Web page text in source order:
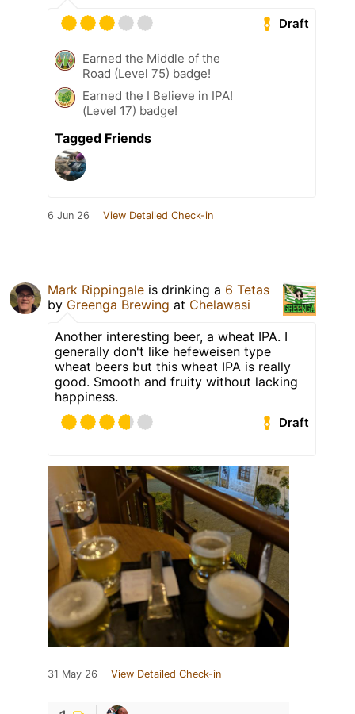
Draft
Earned the Middle of the
Road (Level 75) badge!
Earned the I Believe in IPA!
(Level 17) badge!
Tagged Friends
6 Jun 26 View Detailed Check-in
Mark Rippingale is drinking a 6 Tetas
by Greenga Brewing at Chelawasi
Another interesting beer, a wheat IPA. I
generally don't like hefeweisen type
wheat beers but this wheat IPA is really
good. Smooth and fruity without lacking
happiness.
Draft
31 May 26 View Detailed Check-in